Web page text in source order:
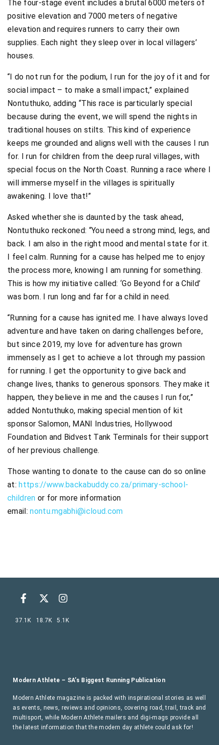
The four-stage event includes a brutal 6000 meters of
positive elevation and 7000 meters of negative
elevation and requires runners to carry their own
supplies. Each night they sleep over in local villagers’
houses.
“I do not run for the podium, I run for the joy of it and for
social impact – to make a small impact,” explained
Nontuthuko, adding “This race is particularly special
because during the event, we will spend the nights in
traditional houses on stilts. This kind of experience
keeps me grounded and aligns well with the causes I run
for. I run for children from the deep rural villages, with
special focus on the North Coast. Running a race where I
will immerse myself in the villages is spiritually
awakening. I love that!”
Asked whether she is daunted by the task ahead,
Nontuthuko reckoned: “You need a strong mind, legs, and
back. I am also in the right mood and mental state for it.
I feel calm. Running for a cause has helped me to enjoy
the process more, knowing I am running for something.
This is how my initiative called: ‘Go Beyond for a Child’
was born. I run long and far for a child in need.
“Running for a cause has ignited me. I have always loved
adventure and have taken on daring challenges before,
but since 2019, my love for adventure has grown
immensely as I get to achieve a lot through my passion
for running. I get the opportunity to give back and
change lives, thanks to generous sponsors. They make it
happen, they believe in me and the causes I run for,”
added Nontuthuko, making special mention of kit
sponsor Salomon, MANI Industries, Hollywood
Foundation and Bidvest Tank Terminals for their support
of her previous challenge.
Those wanting to donate to the cause can do so online
at: https://www.backabuddy.co.za/primary-school-
children or for more information
email:nontu.mgabhi@icloud.com
Modern Athlete – SA’s Biggest Running Publication
Modern Athlete magazine is packed with inspirational stories as well
as events, news, reviews and opinions, covering road, trail, track and
multisport, while Modern Athlete mailers and digi-mags provide all
the latest information that the modern day athlete could ask for!
37.1K 18.7K 5.1K